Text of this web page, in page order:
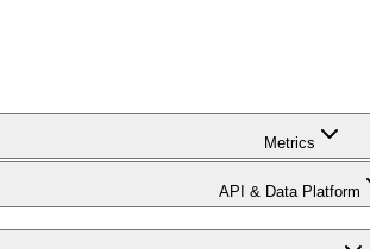
Metrics
API & Data Platform